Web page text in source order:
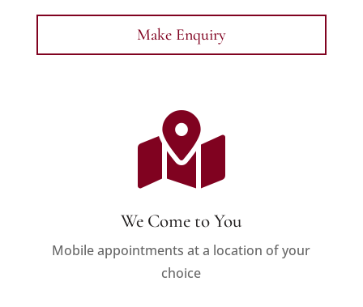
Make Enquiry

We Come to You
Mobile appointments at a location of your
choice